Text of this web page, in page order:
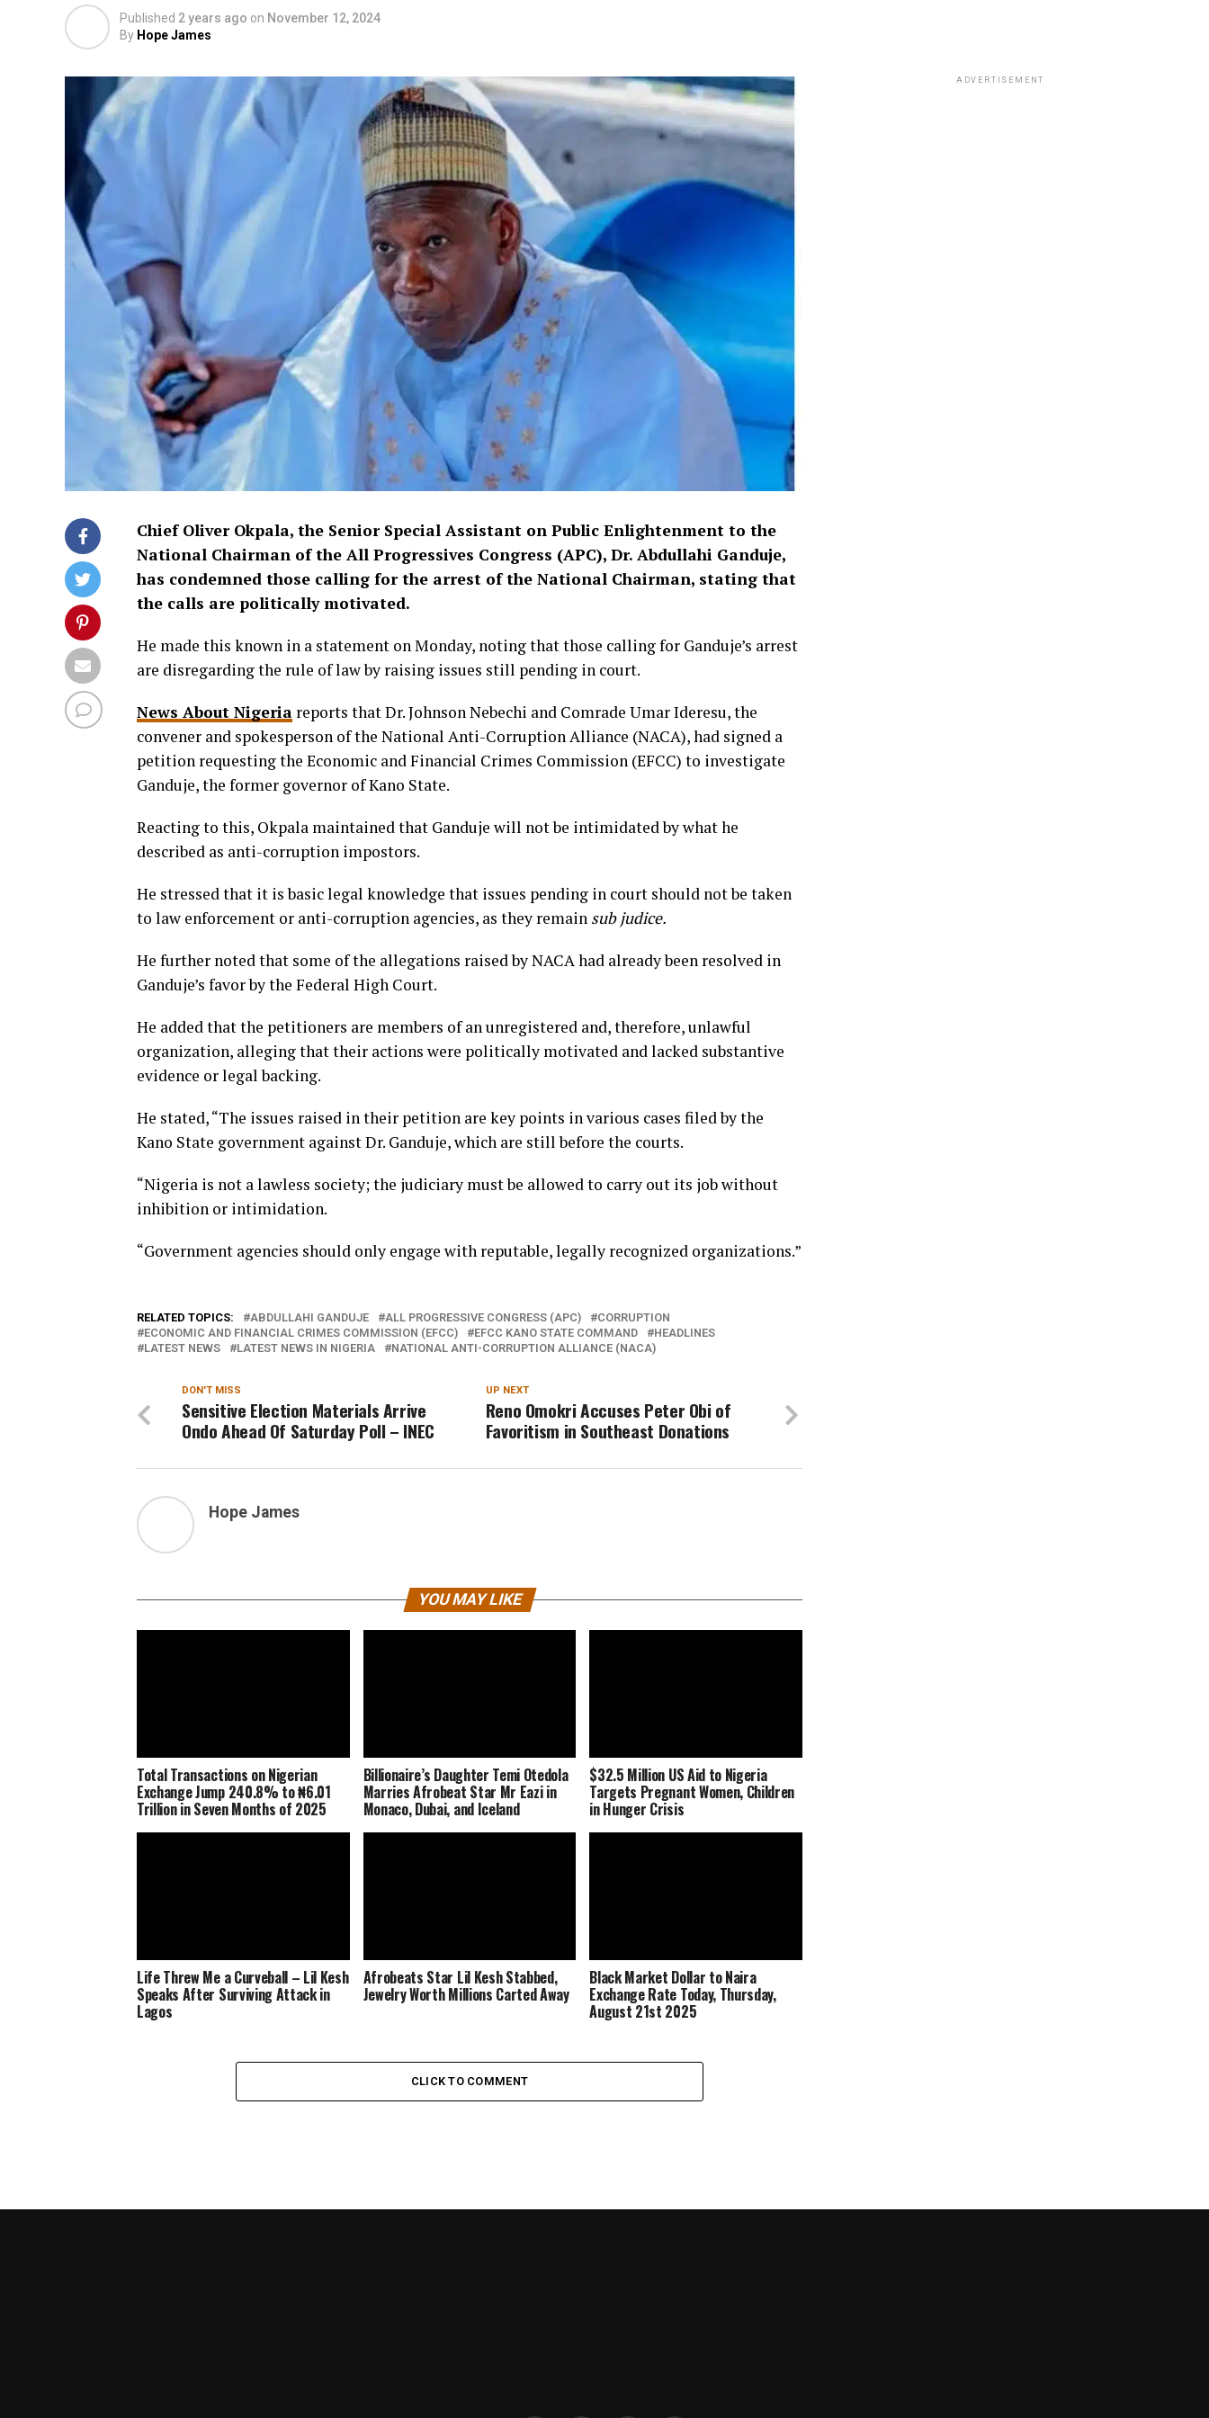
Published 2 years ago on November 12, 2024
By Hope James
Chief Oliver Okpala, the Senior Special Assistant on Public Enlightenment to the
National Chairman of the All Progressives Congress (APC), Dr. Abdullahi Ganduje,
has condemned those calling for the arrest of the National Chairman, stating that
the calls are politically motivated.
He made this known in a statement on Monday, noting that those calling for Ganduje’s arrest
are disregarding the rule of law by raising issues still pending in court.
News About Nigeria reports that Dr. Johnson Nebechi and Comrade Umar Ideresu, the
convener and spokesperson of the National Anti-Corruption Alliance (NACA), had signed a
petition requesting the Economic and Financial Crimes Commission (EFCC) to investigate
Ganduje, the former governor of Kano State.
Reacting to this, Okpala maintained that Ganduje will not be intimidated by what he
described as anti-corruption impostors.
He stressed that it is basic legal knowledge that issues pending in court should not be taken
to law enforcement or anti-corruption agencies, as they remain sub judice.
He further noted that some of the allegations raised by NACA had already been resolved in
Ganduje’s favor by the Federal High Court.
He added that the petitioners are members of an unregistered and, therefore, unlawful
organization, alleging that their actions were politically motivated and lacked substantive
evidence or legal backing.
He stated, “The issues raised in their petition are key points in various cases filed by the
Kano State government against Dr. Ganduje, which are still before the courts.
“Nigeria is not a lawless society; the judiciary must be allowed to carry out its job without
inhibition or intimidation.
“Government agencies should only engage with reputable, legally recognized organizations.”
RELATED TOPICS: ABDULLAHI GANDUJE ALL PROGRESSIVE CONGRESS (APC)
CORRUPTION
ECONOMIC AND FINANCIAL CRIMES COMMISSION (EFCC)
EFCC KANO STATE COMMAND
HEADLINES
LATEST NEWS
LATEST NEWS IN NIGERIA NATIONAL ANTI-CORRUPTION ALLIANCE (NACA)
UP NEXT
Reno Omokri Accuses Peter Obi of
Favoritism in Southeast Donations
DON'T MISS
Sensitive Election Materials Arrive
Ondo Ahead Of Saturday Poll – INEC
Hope James
YOU MAY LIKE
Total Transactions on Nigerian
Exchange Jump 240.8% to ₦6.01
Trillion in Seven Months of 2025
Billionaire’s Daughter Temi Otedola
Marries Afrobeat Star Mr Eazi in
Monaco, Dubai, and Iceland
$32.5 Million US Aid to Nigeria
Targets Pregnant Women, Children
in Hunger Crisis
Life Threw Me a Curveball – Lil Kesh
Speaks After Surviving Attack in
Lagos
Afrobeats Star Lil Kesh Stabbed,
Jewelry Worth Millions Carted Away
Black Market Dollar to Naira
Exchange Rate Today, Thursday,
August 21st 2025
CLICK TO COMMENT
ADVERTISEMENT